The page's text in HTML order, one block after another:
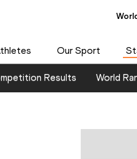
Our Sport
Results World